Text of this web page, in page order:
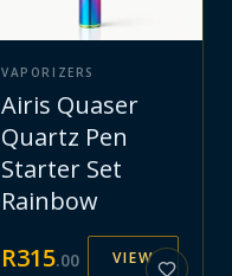
VAPORIZERS
Airis Quaser
Quartz Pen
Starter Set
Rainbow
R315.00 VIEW